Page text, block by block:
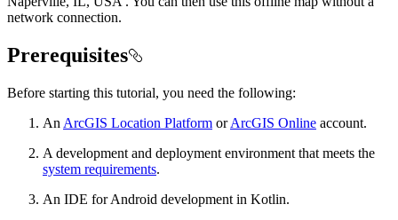
network connection.
Prerequisites
Before starting this tutorial, you need the following:
An ArcGIS Location Platform orArcGIS Online account.
A development and deployment environment that meets the
system requirements.
An IDE for Android development in Kotlin.